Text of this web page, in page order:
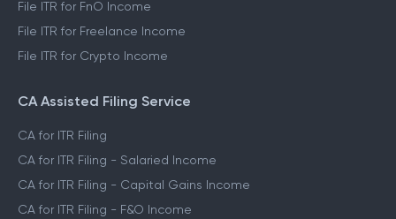
File ITR for FnO Income
File ITR for Freelance Income
File ITR for Crypto Income
CA Assisted Filing Service
CA for ITR Filing
CA for ITR Filing - Salaried Income
CA for ITR Filing - Capital Gains Income
CA for ITR Filing - F&O Income